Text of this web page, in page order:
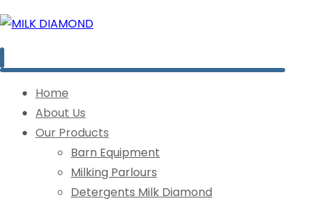
Home
About Us
Our Products
Barn Equipment
Milking Parlours
Detergents Milk Diamond